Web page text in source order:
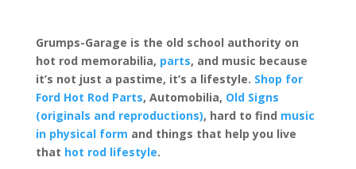
Grumps-Garage is the old school authority on
hot rod memorabilia, parts, and music because
it’s not just a pastime, it’s a lifestyle. Shop for
Ford Hot Rod Parts, Automobilia, Old Signs
(originals and reproductions), hard to find music
in physical form and things that help you live
that hot rod lifestyle.